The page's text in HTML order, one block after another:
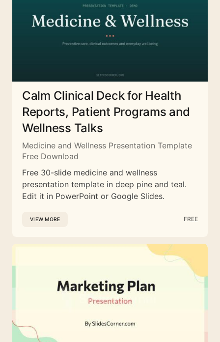
Calm Clinical Deck for Health
Reports, Patient Programs and
Wellness Talks
Medicine and Wellness Presentation Template
Free Download
Free 30-slide medicine and wellness
presentation template in deep pine and teal.
Edit it in PowerPoint or Google Slides.
VIEW MORE FREE